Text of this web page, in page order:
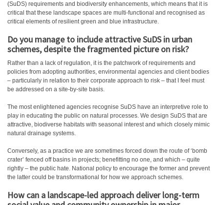
(SuDS) requirements and biodiversity enhancements, which means that it is
critical that these landscape spaces are multi-functional and recognised as
critical elements of resilient green and blue infrastructure.
Do you manage to include attractive SuDS in urban
schemes, despite the fragmented picture on risk?
Rather than a lack of regulation, it is the patchwork of requirements and
policies from adopting authorities, environmental agencies and client bodies
– particularly in relation to their corporate approach to risk – that I feel must
be addressed on a site-by-site basis.
The most enlightened agencies recognise SuDS have an interpretive role to
play in educating the public on natural processes. We design SuDS that are
attractive, biodiverse habitats with seasonal interest and which closely mimic
natural drainage systems.
Conversely, as a practice we are sometimes forced down the route of ‘bomb
crater’ fenced off basins in projects; benefitting no one, and which – quite
rightly – the public hate. National policy to encourage the former and prevent
the latter could be transformational for how we approach schemes.
How can a landscape-led approach deliver long-term